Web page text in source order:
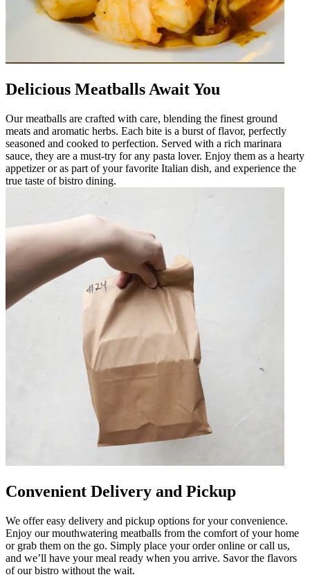
Delicious Meatballs Await You
Our meatballs are crafted with care, blending the finest ground
meats and aromatic herbs. Each bite is a burst of flavor, perfectly
seasoned and cooked to perfection. Served with a rich marinara
sauce, they are a must-try for any pasta lover. Enjoy them as a hearty
appetizer or as part of your favorite Italian dish, and experience the
true taste of bistro dining.
Convenient Delivery and Pickup
We offer easy delivery and pickup options for your convenience.
Enjoy our mouthwatering meatballs from the comfort of your home
or grab them on the go. Simply place your order online or call us,
and we’ll have your meal ready when you arrive. Savor the flavors
of our bistro without the wait.